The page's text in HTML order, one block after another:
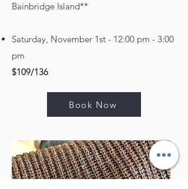
Bainbridge Island**
Saturday, November 1st - 12:00 pm - 3:00
pm
$109/136
Book Now